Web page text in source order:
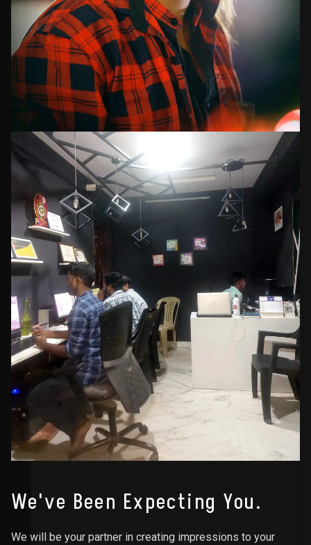
We've Been Expecting You.
We will be your partner in creating impressions to your